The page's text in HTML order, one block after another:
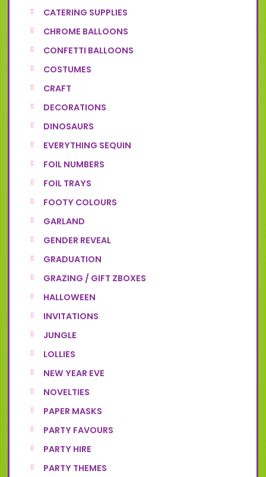
CATERING SUPPLIES
CHROME BALLOONS
CONFETTI BALLOONS
COSTUMES
CRAFT
DECORATIONS
DINOSAURS
EVERYTHING SEQUIN
FOIL NUMBERS
FOIL TRAYS
FOOTY COLOURS
GARLAND
GENDER REVEAL
GRADUATION
GRAZING / GIFT ZBOXES
HALLOWEEN
INVITATIONS
JUNGLE
LOLLIES
NEW YEAR EVE
NOVELTIES
PAPER MASKS
PARTY FAVOURS
PARTY HIRE
PARTY THEMES